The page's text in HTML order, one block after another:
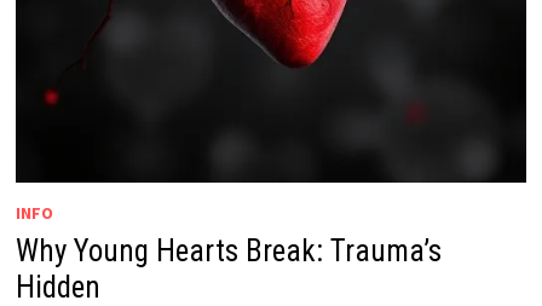
INFO
Why Young Hearts Break: Trauma’s
Hidden